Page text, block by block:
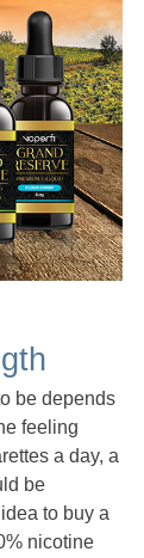
be depends
feeling
a day, a
be
to buy a
nicotine